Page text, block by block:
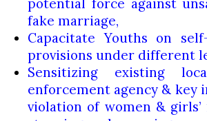
potential force against
fake marriage,
Capacitate Youths on
provisions under different
Sensitizing existing
enforcement agency & key
violation of women &